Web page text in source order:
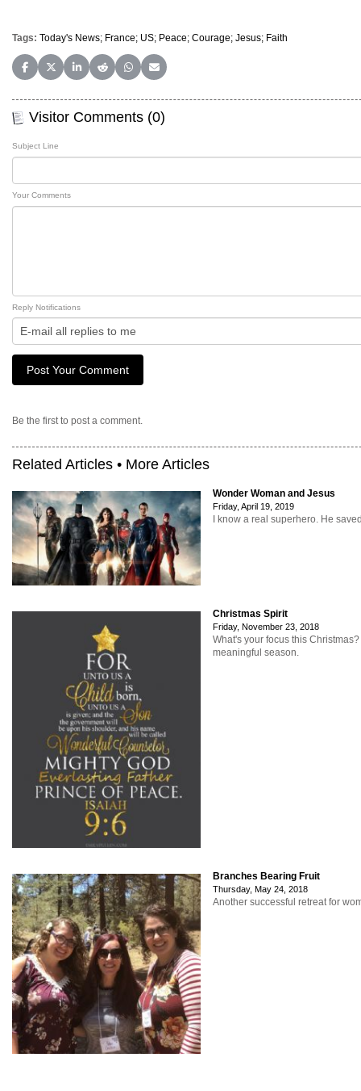
Tags: Today's News; France; US; Peace; Courage; Jesus; Faith
Share on Facebook
Share on X (Twitter)
Share on LinkedIn
Share on Reddit
Share on WhatsApp
Share on Email
Visitor Comments (0)
Subject Line
Your Comments
Reply Notifications
Be the first to post a comment.
Related Articles • More Articles
Wonder Woman and Jesus
Friday, April 19, 2019
I know a real superhero. He
Christmas Spirit
Friday, November 23, 2018
What's your focus this
meaningful season.
Branches Bearing Fruit
Thursday, May 24, 2018
Another successful retreat for